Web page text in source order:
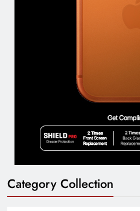
Category Collection